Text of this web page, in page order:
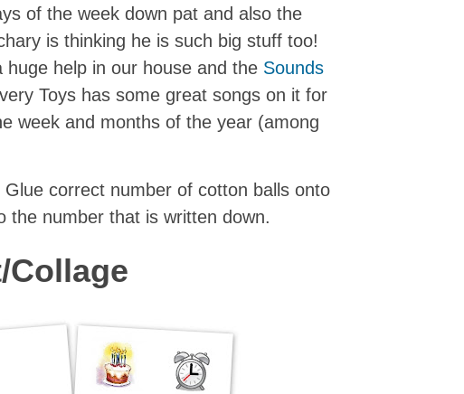
of the week down pat and also the
is thinking he is such big stuff too!
huge help in our house and the Sounds
Toys has some great songs on it for
week and months of the year (among
Glue correct number of cotton balls onto
the number that is written down.
Collage